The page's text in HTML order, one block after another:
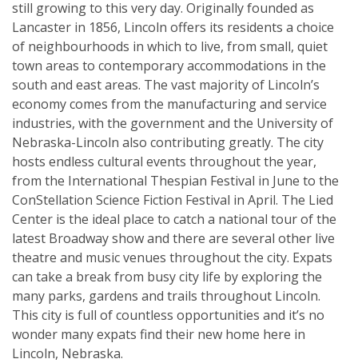
still growing to this very day. Originally founded as
Lancaster in 1856, Lincoln offers its residents a choice
of neighbourhoods in which to live, from small, quiet
town areas to contemporary accommodations in the
south and east areas. The vast majority of Lincoln’s
economy comes from the manufacturing and service
industries, with the government and the University of
Nebraska-Lincoln also contributing greatly. The city
hosts endless cultural events throughout the year,
from the International Thespian Festival in June to the
ConStellation Science Fiction Festival in April. The Lied
Center is the ideal place to catch a national tour of the
latest Broadway show and there are several other live
theatre and music venues throughout the city. Expats
can take a break from busy city life by exploring the
many parks, gardens and trails throughout Lincoln.
This city is full of countless opportunities and it’s no
wonder many expats find their new home here in
Lincoln, Nebraska.